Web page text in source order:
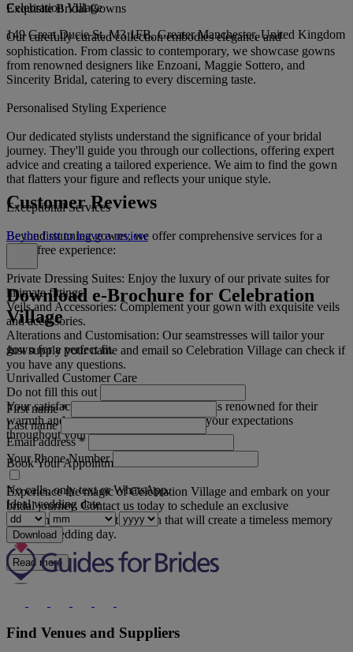
Exquisite Bridal Gowns
Our carefully curated collection embodies elegance and
sophistication. From classic to contemporary, we showcase gowns
from renowned designers like Enzoani, Maggie Sottero, and
Sincerity Bridal, catering to every discerning taste.
Personalised Styling Experience
Our dedicated stylists understand the significance of your bridal
journey. They'll guide you through our collections, offering expert
advice and creating a tailored experience. We aim to find the gown
that flatters your figure and reflects your unique style.
Exceptional Services
Beyond stunning gowns, we offer comprehensive services for a
stress-free experience:
Private Dressing Suites: Enjoy the luxury of our private suites for
intimate fittings.
Veils and Accessories: Complement your gown with exquisite veils
and accessories.
Alterations and Customisation: Our seamstresses will tailor your
gown for a perfect fit.
Unrivalled Customer Care
Your satisfaction is our priority. Our team is renowned for their
warmth and professionalism, exceeding your expectations
throughout your journey.
Book Your Appointment Now
Experience the magic of Celebration Village and embark on your
bridal journey. Contact us today to schedule an exclusive
appointment and find the gown that will create a timeless memory
for your wedding day.
Read more
Celebration Village
149 Great Ducie St, M3 1FB, Greater Manchester, United Kingdom
Customer Reviews
Be the first to leave a review
Download e-Brochure for Celebration
Village
Just supply your name and email so Celebration Village can check if
you have any questions.
Do not fill this out
First name*
Last name
Email address*
Your Phone Number
No calls, only text or WhatsApp.
Ideal wedding date
Download
Find Venues and Suppliers